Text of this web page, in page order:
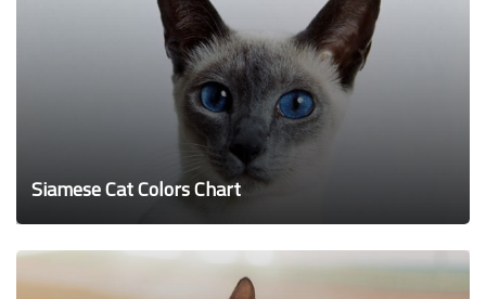
Siamese Cat Colors Chart